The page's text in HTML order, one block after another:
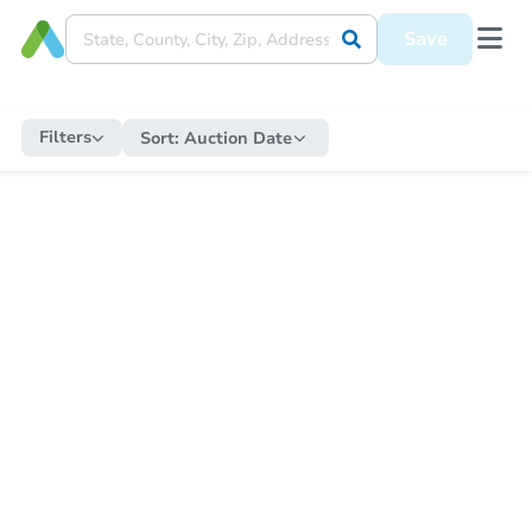
Save
Filters Sort: Auction Date